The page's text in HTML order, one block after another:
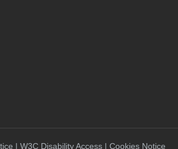
| W3C Disability Access | Cookies Notice